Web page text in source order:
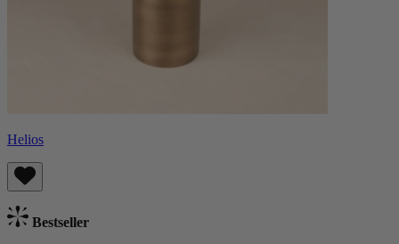
Helios
Bestseller